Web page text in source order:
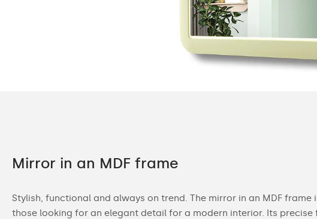
Mirror in an MDF frame
Stylish, functional and always on trend. The mirror in an MDF frame
those looking for an elegant detail for a modern interior. Its precise